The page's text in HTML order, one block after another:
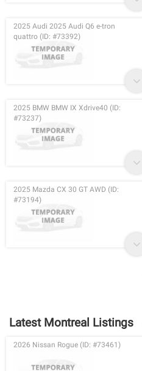
2025 Audi 2025 Audi Q6 e-tron
quattro (ID: #73392)
2025 BMW BMW IX Xdrive40 (ID:
#73237)
2025 Mazda CX 30 GT AWD (ID:
#73194)
Latest Montreal Listings
2026 Nissan Rogue (ID: #73461)